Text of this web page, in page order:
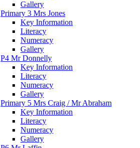
Gallery
Primary 3 Mrs Jones
Key Information
Literacy
Numeracy
Gallery
P4 Mr Donnelly
Key Information
Literacy
Numeracy
Gallery
Primary 5 Mrs Craig / Mr Abraham
Key Information
Literacy
Numeracy
Gallery